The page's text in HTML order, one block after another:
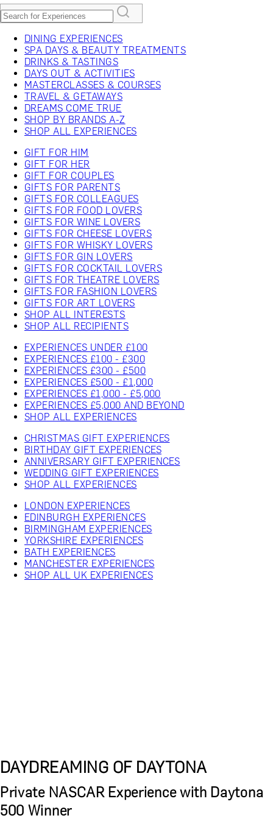
DINING EXPERIENCES
SPA DAYS & BEAUTY TREATMENTS
DRINKS & TASTINGS
DAYS OUT & ACTIVITIES
MASTERCLASSES & COURSES
TRAVEL & GETAWAYS
DREAMS COME TRUE
SHOP BY BRANDS A-Z
SHOP ALL EXPERIENCES
GIFT FOR HIM
GIFT FOR HER
GIFT FOR COUPLES
GIFTS FOR PARENTS
GIFTS FOR COLLEAGUES
GIFTS FOR FOOD LOVERS
GIFTS FOR WINE LOVERS
GIFTS FOR CHEESE LOVERS
GIFTS FOR WHISKY LOVERS
GIFTS FOR GIN LOVERS
GIFTS FOR COCKTAIL LOVERS
GIFTS FOR THEATRE LOVERS
GIFTS FOR FASHION LOVERS
GIFTS FOR ART LOVERS
SHOP ALL INTERESTS
SHOP ALL RECIPIENTS
EXPERIENCES UNDER £100
EXPERIENCES £100 - £300
EXPERIENCES £300 - £500
EXPERIENCES £500 - £1,000
EXPERIENCES £1,000 - £5,000
EXPERIENCES £5,000 AND BEYOND
SHOP ALL EXPERIENCES
CHRISTMAS GIFT EXPERIENCES
BIRTHDAY GIFT EXPERIENCES
ANNIVERSARY GIFT EXPERIENCES
WEDDING GIFT EXPERIENCES
SHOP ALL EXPERIENCES
LONDON EXPERIENCES
EDINBURGH EXPERIENCES
BIRMINGHAM EXPERIENCES
YORKSHIRE EXPERIENCES
BATH EXPERIENCES
MANCHESTER EXPERIENCES
SHOP ALL UK EXPERIENCES
DAYDREAMING OF DAYTONA
Private NASCAR Experience with Daytona
500 Winner